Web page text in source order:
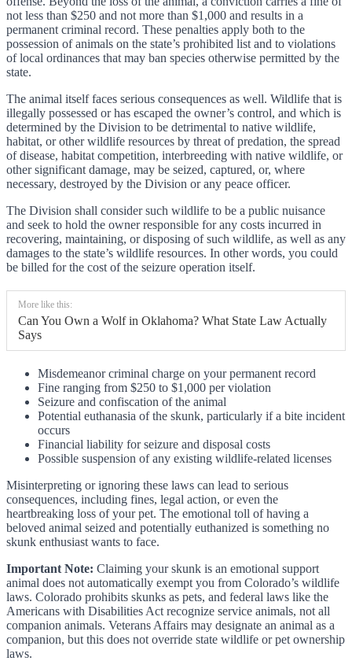
not less than $250 and not more than $1,000 and results in a
permanent criminal record. These penalties apply both to the
possession of animals on the state’s prohibited list and to violations
of local ordinances that may ban species otherwise permitted by the
state.
The animal itself faces serious consequences as well. Wildlife that is
illegally possessed or has escaped the owner’s control, and which is
determined by the Division to be detrimental to native wildlife,
habitat, or other wildlife resources by threat of predation, the spread
of disease, habitat competition, interbreeding with native wildlife, or
other significant damage, may be seized, captured, or, where
necessary, destroyed by the Division or any peace officer.
The Division shall consider such wildlife to be a public nuisance
and seek to hold the owner responsible for any costs incurred in
recovering, maintaining, or disposing of such wildlife, as well as any
damages to the state’s wildlife resources. In other words, you could
be billed for the cost of the seizure operation itself.
More like this:
Can You Own a Wolf in Oklahoma? What State Law Actually
Says
Misdemeanor criminal charge on your permanent record
Fine ranging from $250 to $1,000 per violation
Seizure and confiscation of the animal
Potential euthanasia of the skunk, particularly if a bite incident
occurs
Financial liability for seizure and disposal costs
Possible suspension of any existing wildlife-related licenses
Misinterpreting or ignoring these laws can lead to serious
consequences, including fines, legal action, or even the
heartbreaking loss of your pet. The emotional toll of having a
beloved animal seized and potentially euthanized is something no
skunk enthusiast wants to face.
Important Note: Claiming your skunk is an emotional support
animal does not automatically exempt you from Colorado’s wildlife
laws. Colorado prohibits skunks as pets, and federal laws like the
Americans with Disabilities Act recognize service animals, not all
companion animals. Veterans Affairs may designate an animal as a
companion, but this does not override state wildlife or pet ownership
laws.